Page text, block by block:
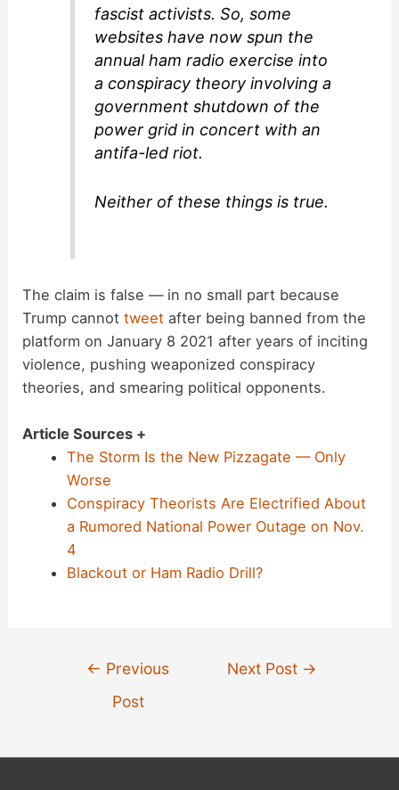
fascist activists. So, some
websites have now spun the
annual ham radio exercise into
a conspiracy theory involving a
government shutdown of the
power grid in concert with an
antifa-led riot.
Neither of these things is true.
The claim is false — in no small part because
Trump cannottweet after being banned from the
platform on January 8 2021 after years of inciting
violence, pushing weaponized conspiracy
theories, and smearing political opponents.
Article Sources +
The Storm Is the New Pizzagate — Only
Worse
Conspiracy Theorists Are Electrified About
a Rumored National Power Outage on Nov.
4
Blackout or Ham Radio Drill?
← Previous
Post
Next Post →